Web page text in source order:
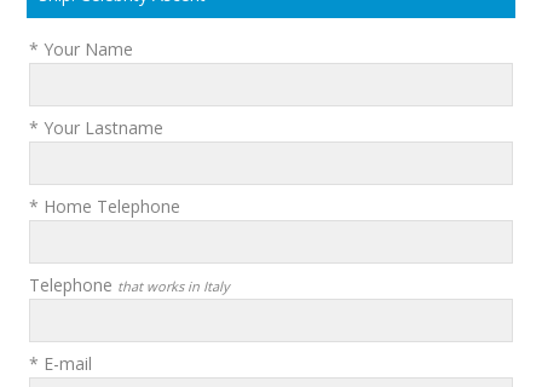
* Your Name
* Your Lastname
* Home Telephone
Telephone that works in Italy
* E-mail